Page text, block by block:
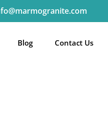
Blog Contact Us